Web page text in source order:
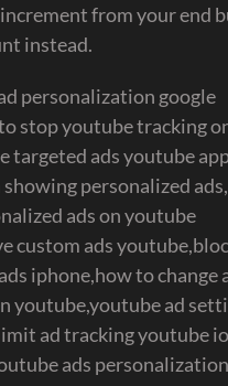
from your end
instead.
personalization google
stop youtube tracking
targeted ads youtube
personalized
ads on youtube
custom ads
iphone,how to change
youtube,youtube ad
ad tracking youtube
ads